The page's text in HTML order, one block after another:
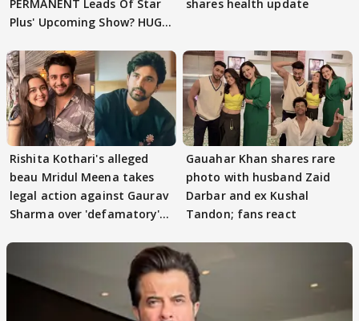
PERMANENT Leads Of Star
Plus' Upcoming Show? HUGE
shares health update
Rishita Kothari's alleged
beau Mridul Meena takes
legal action against Gaurav
Sharma over 'defamatory'
Gauahar Khan shares rare
photo with husband Zaid
Darbar and ex Kushal
Tandon; fans react